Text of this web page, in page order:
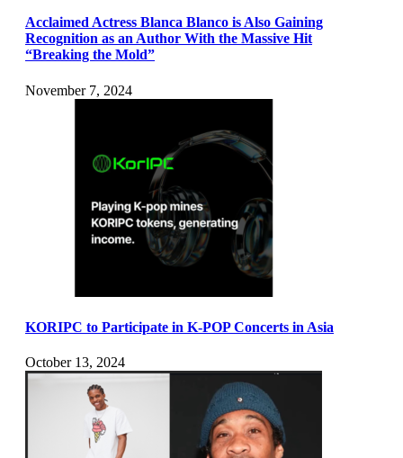
Acclaimed Actress Blanca Blanco is Also Gaining
Recognition as an Author With the Massive Hit
“Breaking the Mold”
November 7, 2024
KORIPC to Participate in K-POP Concerts in Asia
October 13, 2024